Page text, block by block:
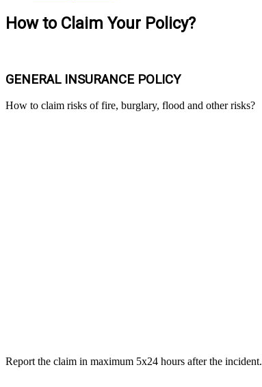
How to Claim Your Policy?
GENERAL INSURANCE POLICY
How to claim risks of fire, burglary, flood and other risks?
Report the claim in maximum 5x24 hours after the incident.